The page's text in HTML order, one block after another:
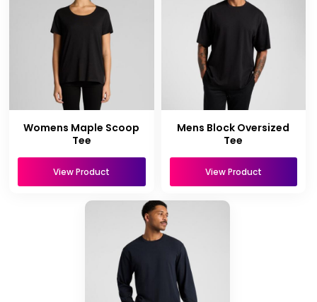
Womens Maple Scoop
Tee
View Product
Mens Block Oversized
Tee
View Product